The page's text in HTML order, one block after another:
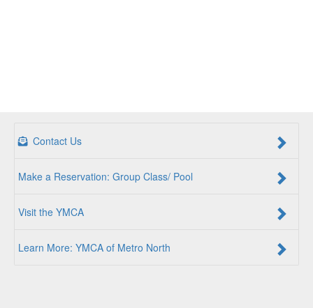
Contact Us
Make a Reservation: Group Class/ Pool
Visit the YMCA
Learn More: YMCA of Metro North